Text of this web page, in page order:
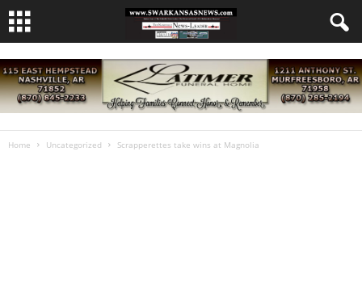
Home Uncategorized Scrapperettes take wins at Magnolia